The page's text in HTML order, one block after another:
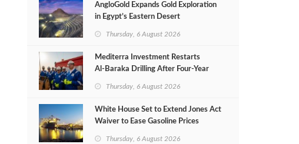
AngloGold Expands Gold Exploration
in Egypt’s Eastern Desert
Thursday, 6 August 2026
Mediterra Investment Restarts
Al‑Baraka Drilling After Four‑Year
Thursday, 6 August 2026
White House Set to Extend Jones Act
Waiver to Ease Gasoline Prices
Thursday, 6 August 2026